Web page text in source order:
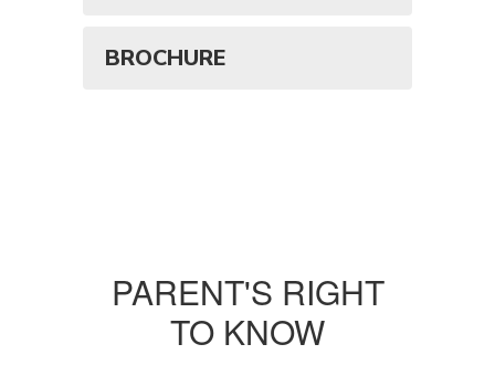
BROCHURE
PARENT'S RIGHT
TO KNOW